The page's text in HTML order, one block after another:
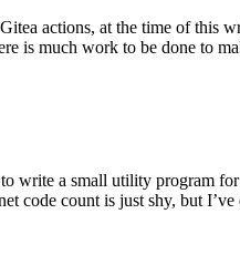
actions, at the time of this
much work to be done to
write a small utility program
code count is just shy, but